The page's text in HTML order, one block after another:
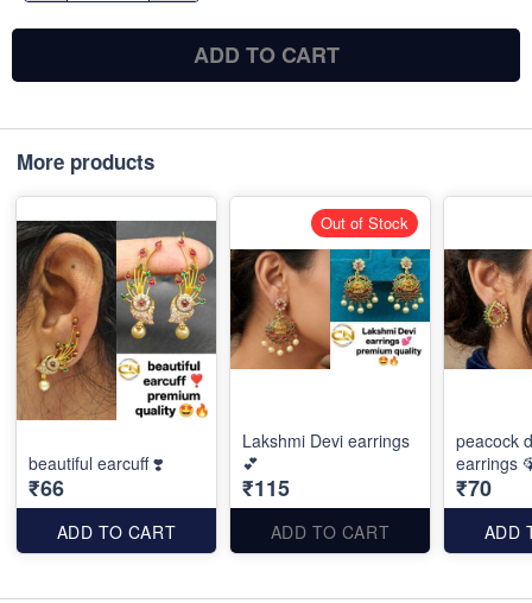
ADD TO CART
More products
beautiful earcuff ❣️
₹66
ADD TO CART
Lakshmi Devi earrings
💕
₹115
ADD TO CART
Out of Stock
peacock
earrings
₹70
ADD